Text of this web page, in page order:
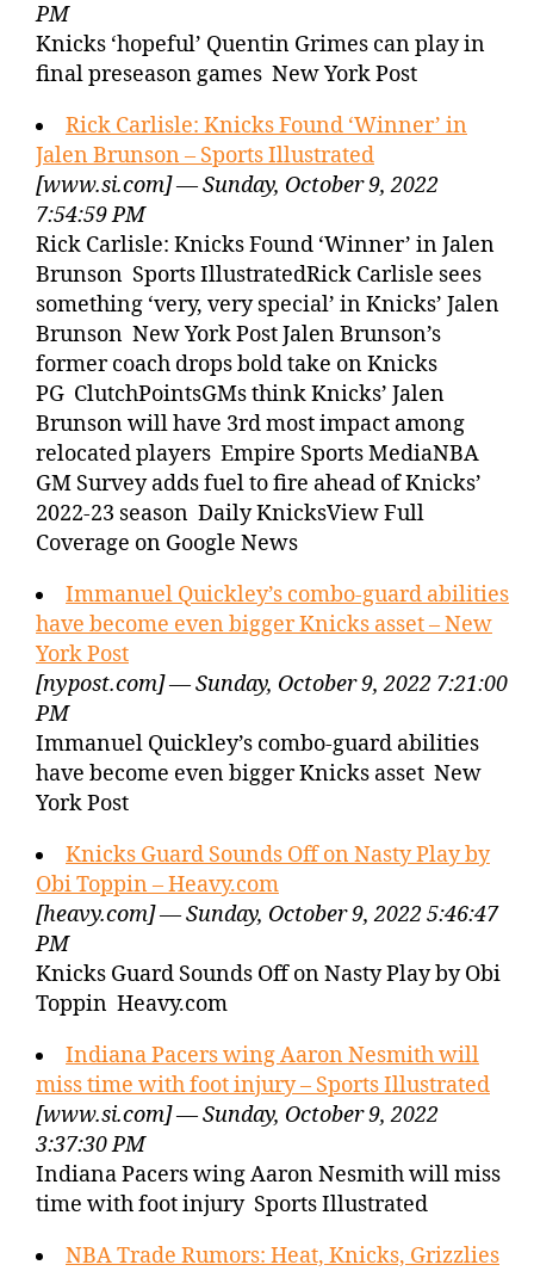
PM
Knicks ‘hopeful’ Quentin Grimes can play in
final preseason games New York Post
Rick Carlisle: Knicks Found ‘Winner’ in
Jalen Brunson – Sports Illustrated
[www.si.com] — Sunday, October 9, 2022
7:54:59 PM
Rick Carlisle: Knicks Found ‘Winner’ in Jalen
Brunson Sports IllustratedRick Carlisle sees
something ‘very, very special’ in Knicks’ Jalen
Brunson New York Post Jalen Brunson’s
former coach drops bold take on Knicks
PG ClutchPointsGMs think Knicks’ Jalen
Brunson will have 3rd most impact among
relocated players Empire Sports MediaNBA
GM Survey adds fuel to fire ahead of Knicks’
2022-23 season Daily KnicksView Full
Coverage on Google News
Immanuel Quickley’s combo-guard abilities
have become even bigger Knicks asset – New
York Post
[nypost.com] — Sunday, October 9, 2022 7:21:00
PM
Immanuel Quickley’s combo-guard abilities
have become even bigger Knicks asset New
York Post
Knicks Guard Sounds Off on Nasty Play by
Obi Toppin – Heavy.com
[heavy.com] — Sunday, October 9, 2022 5:46:47
PM
Knicks Guard Sounds Off on Nasty Play by Obi
Toppin Heavy.com
Indiana Pacers wing Aaron Nesmith will
miss time with foot injury – Sports Illustrated
[www.si.com] — Sunday, October 9, 2022
3:37:30 PM
Indiana Pacers wing Aaron Nesmith will miss
time with foot injury Sports Illustrated
NBA Trade Rumors: Heat, Knicks, Grizzlies